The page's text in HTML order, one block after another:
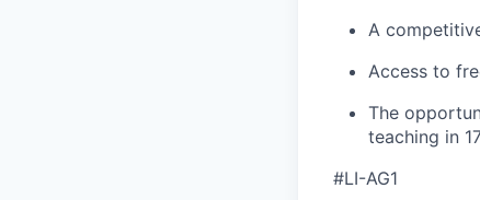
A
Access to
The
teaching in
#LI-AG1